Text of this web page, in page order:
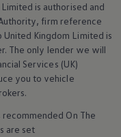
GTI
is authorised and
firm reference
United Kingdom Limited is
The only lender we will
Services (UK)
you to vehicle
recommended On The
are set